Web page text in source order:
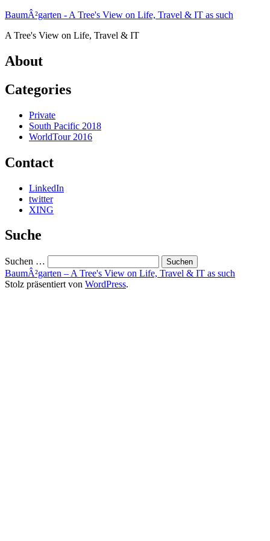
Zum
springen
BaumÂ²garten - A Tree's View on Life, Travel & IT as such
A Tree's View on Life, Travel & IT
About
Categories
Private
South Pacific 2018
WorldTour 2016
Contact
LinkedIn
twitter
XING
Suche
Suchen …
BaumÂ²garten – A Tree's View on Life, Travel & IT as such
Stolz präsentiert von WordPress.